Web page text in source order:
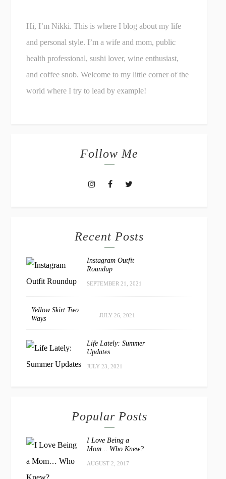
Hi, I’m Nikki. This is where I blog about my life
and personal style. I’m a wife and mom, public
health professional, sushi lover, wine enthusiast,
and coffee snob. Welcome to my little corner of the
world where I try to lead by example!
Follow Me
Recent Posts
Instagram Outfit
Roundup
SEPTEMBER 21, 2021
Yellow Skirt Two
Ways
JULY 26, 2021
Life Lately: Summer
Updates
JULY 23, 2021
Popular Posts
I Love Being a
Mom… Who Knew?
AUGUST 2, 2017